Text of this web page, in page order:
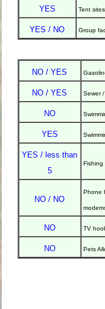
YES Tent
YES / NO Group
NO / YES
NO / YES Sewer
NO
YES
YES / less than
5
Fishing
NO / NO
Phone
NO TV
NO Pets